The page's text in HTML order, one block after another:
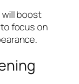
will boost
focus on